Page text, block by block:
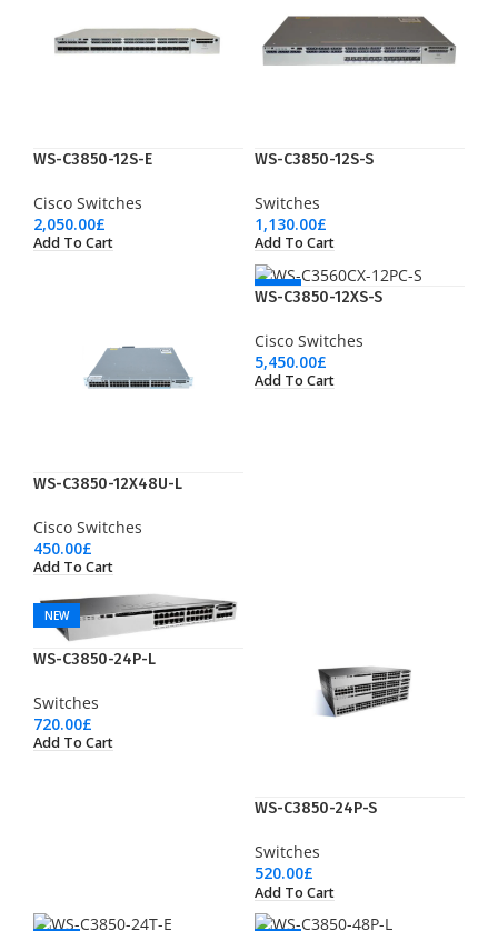
WS-C3850-12S-E
Cisco Switches
2,050.00£
Add To Cart
WS-C3850-12S-S
Switches
1,130.00£
Add To Cart
WS-C3850-12X48U-L
Cisco Switches
450.00£
Add To Cart
NEW
WS-C3850-12XS-S
Cisco Switches
5,450.00£
Add To Cart
NEW
WS-C3850-24P-L
Switches
720.00£
Add To Cart
WS-C3850-24P-S
Switches
520.00£
Add To Cart